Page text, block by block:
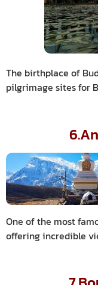
The birthplace of
pilgrimage sites for
One of the most
offering incredible